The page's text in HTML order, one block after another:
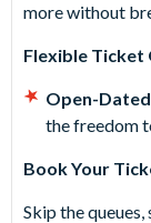
more without
Flexible Ticket
Open-
the freedom
Book Your
Skip the